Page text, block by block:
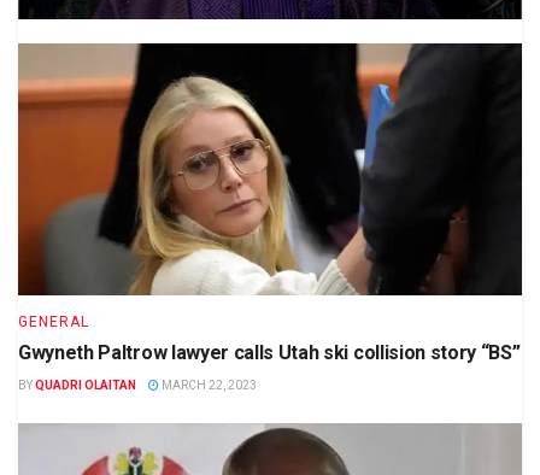
GENERAL
Gwyneth Paltrow lawyer calls Utah ski collision story “BS”
BYQUADRI OLAITAN MARCH 22, 2023